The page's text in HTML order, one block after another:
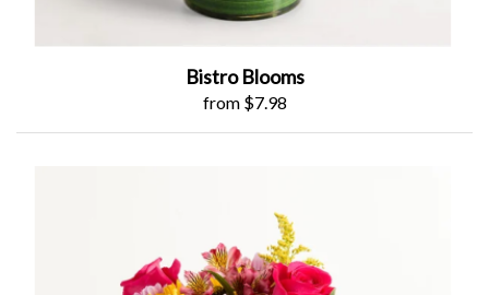
Bistro Blooms
from $7.98